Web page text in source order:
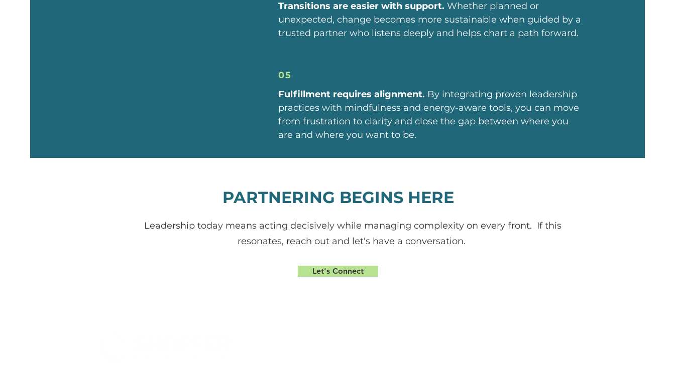
Transitions are easier with support. Whether planned or
unexpected, change becomes more sustainable when guided by a
trusted partner who listens deeply and helps chart a path forward.
05
Fulfillment requires alignment. By integrating proven leadership
practices with mindfulness and energy-aware tools, you can move
from frustration to clarity and close the gap between where you
are and where you want to be.
PARTNERING BEGINS HERE
Leadership today means acting decisively while managing complexity on every front. If this
resonates, reach out and let's have a conversation.
Let's Connect